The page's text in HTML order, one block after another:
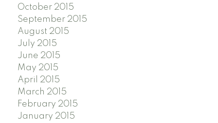
October 2015
September 2015
August 2015
July 2015
June 2015
May 2015
April 2015
March 2015
February 2015
January 2015